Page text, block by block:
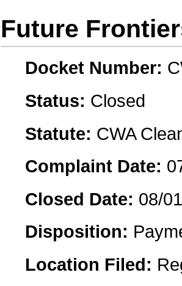
Future
Docket Number:
Status: Closed
Statute: CWA
Complaint Date:
Closed Date: 08/
Disposition:
Location Filed: